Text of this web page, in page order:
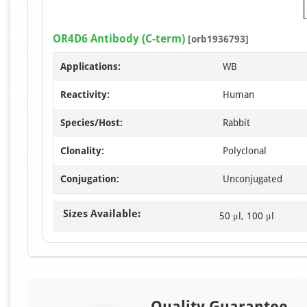
OR4D6 Antibody (C-term) [orb1936793]
Applications: WB
Reactivity: Human
Species/Host: Rabbit
Clonality: Polyclonal
Conjugation: Unconjugated
Sizes Available: 50 μl, 100 μl